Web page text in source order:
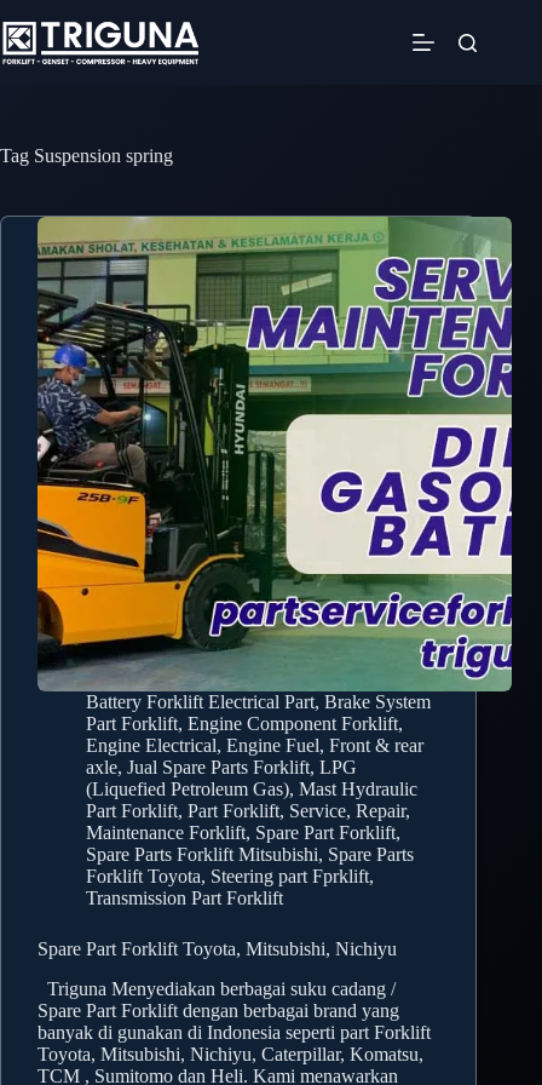
to
content
Tag Suspension spring
Battery Forklift Electrical Part, Brake System
Part Forklift, Engine Component Forklift,
Engine Electrical, Engine Fuel, Front & rear
axle, Jual Spare Parts Forklift, LPG
(Liquefied Petroleum Gas), Mast Hydraulic
Part Forklift, Part Forklift, Service, Repair,
Maintenance Forklift, Spare Part Forklift,
Spare Parts Forklift Mitsubishi, Spare Parts
Forklift Toyota, Steering part Fprklift,
Transmission Part Forklift
Spare Part Forklift Toyota, Mitsubishi, Nichiyu
Triguna Menyediakan berbagai suku cadang /
Spare Part Forklift dengan berbagai brand yang
banyak di gunakan di Indonesia seperti part Forklift
Toyota, Mitsubishi, Nichiyu, Caterpillar, Komatsu,
TCM , Sumitomo dan Heli. Kami menawarkan